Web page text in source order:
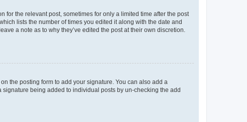
for the relevant post, sometimes for only a limited time after the post
lists the number of times you edited it along with the date and
a note as to why they’ve edited the post at their own discretion.
the posting form to add your signature. You can also add a
being added to individual posts by un-checking the add